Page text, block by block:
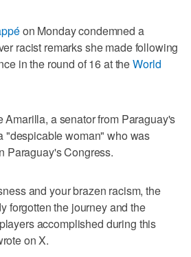
on Monday condemned a
racist remarks she made following
in the round of 16 at theWorld
a senator from Paraguay's
"despicable woman" who was
Paraguay's Congress.
and your brazen racism, the
forgotten the journey and the
accomplished during this
on X.